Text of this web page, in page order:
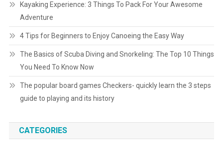
Kayaking Experience: 3 Things To Pack For Your Awesome
Adventure
4 Tips for Beginners to Enjoy Canoeing the Easy Way
The Basics of Scuba Diving and Snorkeling: The Top 10 Things
You Need To Know Now
The popular board games Checkers- quickly learn the 3 steps
guide to playing and its history
CATEGORIES